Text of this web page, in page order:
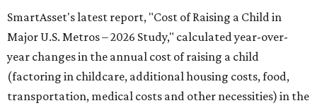
SmartAsset's latest report, "Cost of Raising a Child in
Major U.S. Metros – 2026 Study," calculated year-over-
year changes in the annual cost of raising a child
(factoring in childcare, additional housing costs, food,
transportation, medical costs and other necessities) in the